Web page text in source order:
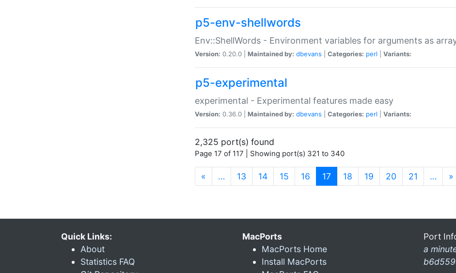
p5-env-shellwords
Env::ShellWords - Environment variables for arguments as
Version: 0.20.0 | Maintained by: dbevans Categories: perl Variants:
p5-experimental
experimental - Experimental features made easy
Version: 0.36.0 | Maintained by: dbevans Categories: perl Variants:
2,325 port(s) found
Page 17 of 117 | Showing port(s) 321 to 340
« … 13 14 15 16 17 (current)
18 19 20 21 … »
Quick Links:
About
Statistics FAQ
MacPorts
MacPorts Home
Install MacPorts
Port
a